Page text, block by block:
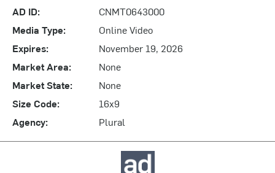
AD ID:
CNMT0643000
Media Type:
Online Video
Expires:
November 19, 2026
Market Area:
None
Market State:
None
Size Code:
16x9
Agency:
Plural